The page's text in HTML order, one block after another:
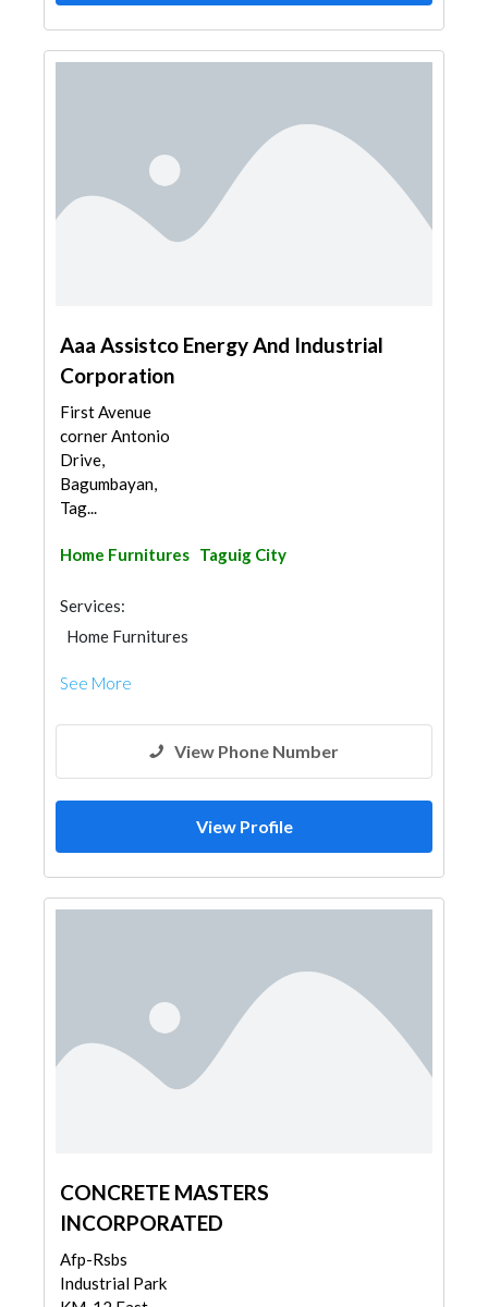
Aaa Assistco Energy And Industrial
Corporation
First Avenue
corner Antonio
Drive,
Bagumbayan,
Tag...
Home Furnitures Taguig City
Services:
Home Furnitures
See More
View Phone Number
View Profile
CONCRETE MASTERS
INCORPORATED
Afp-Rsbs
Industrial Park